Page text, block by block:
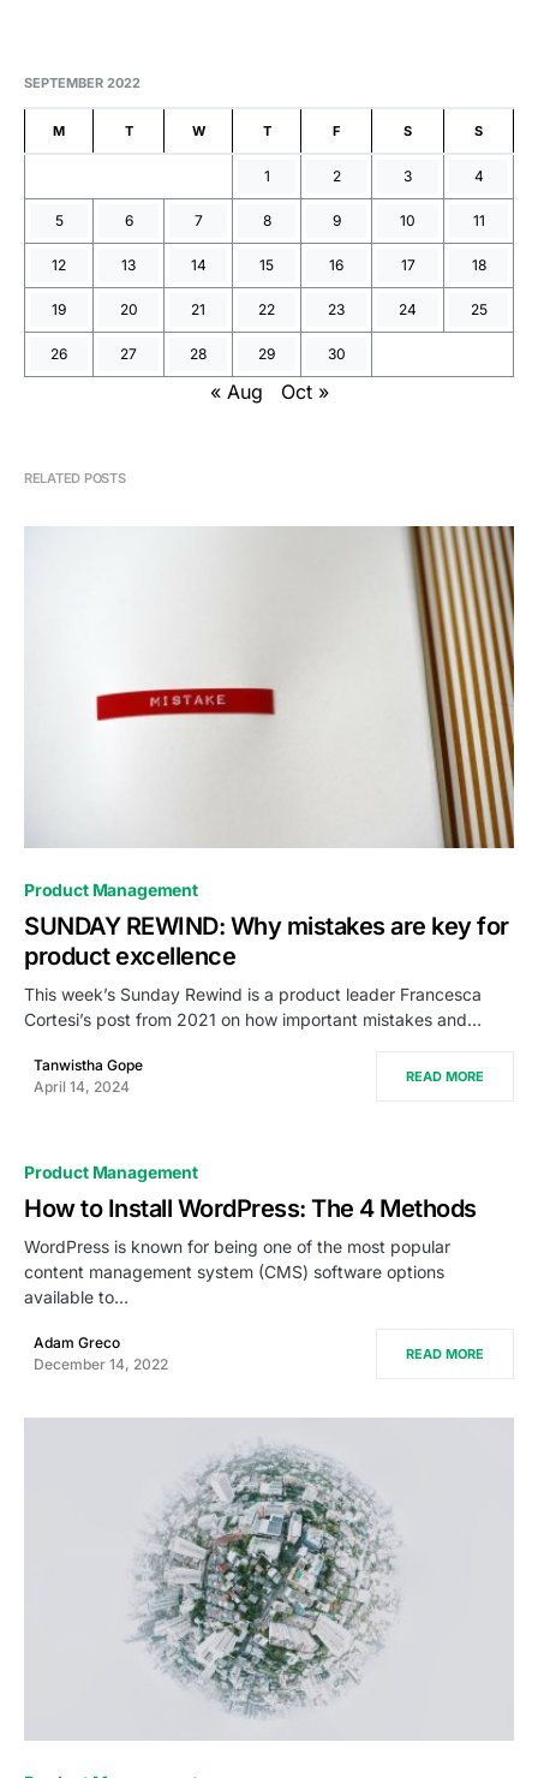
SEPTEMBER 2022
M T W T F S S
1 2 3 4
5 6 7 8 9 10 11
12 13 14 15 16 17 18
19 20 21 22 23 24 25
26 27 28 29 30
« Aug Oct »
RELATED POSTS
0
Product Management
SUNDAY REWIND: Why mistakes are key for
product excellence
This week’s Sunday Rewind is a product leader Francesca
Cortesi’s post from 2021 on how important mistakes and…
Tanwistha Gope
April 14, 2024
READ MORE
Product Management
How to Install WordPress: The 4 Methods
WordPress is known for being one of the most popular
content management system (CMS) software options
available to…
Adam Greco
December 14, 2022
READ MORE